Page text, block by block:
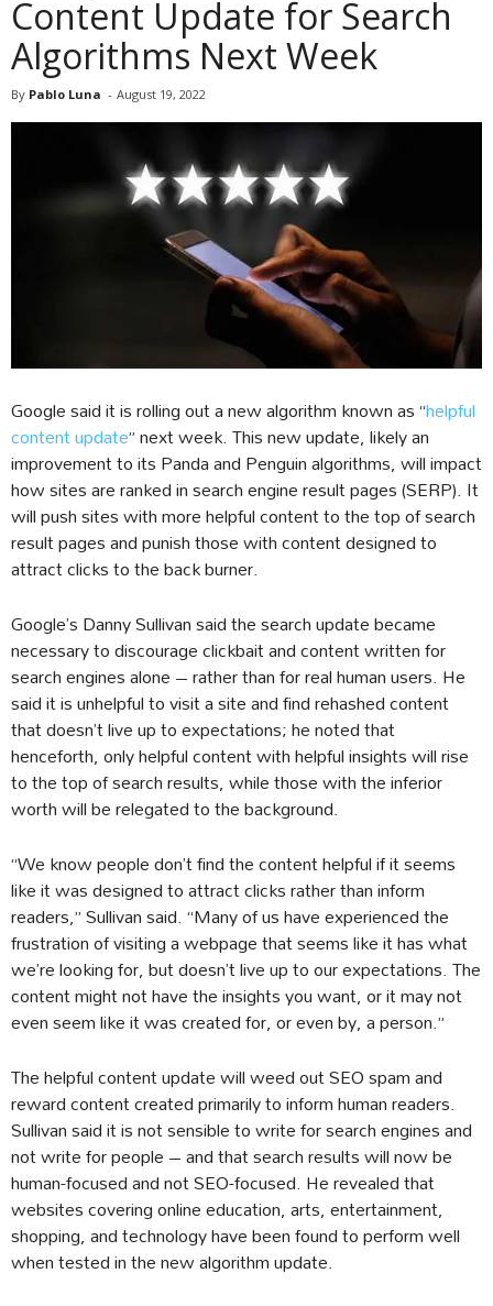
Content Update for Search
Algorithms Next Week
By Pablo Luna - August 19, 2022
Google said it is rolling out a new algorithm known as “helpful
content update” next week. This new update, likely an
improvement to its Panda and Penguin algorithms, will impact
how sites are ranked in search engine result pages (SERP). It
will push sites with more helpful content to the top of search
result pages and punish those with content designed to
attract clicks to the back burner.
Google’s Danny Sullivan said the search update became
necessary to discourage clickbait and content written for
search engines alone – rather than for real human users. He
said it is unhelpful to visit a site and find rehashed content
that doesn’t live up to expectations; he noted that
henceforth, only helpful content with helpful insights will rise
to the top of search results, while those with the inferior
worth will be relegated to the background.
“We know people don’t find the content helpful if it seems
like it was designed to attract clicks rather than inform
readers,” Sullivan said. “Many of us have experienced the
frustration of visiting a webpage that seems like it has what
we’re looking for, but doesn’t live up to our expectations. The
content might not have the insights you want, or it may not
even seem like it was created for, or even by, a person.”
The helpful content update will weed out SEO spam and
reward content created primarily to inform human readers.
Sullivan said it is not sensible to write for search engines and
not write for people – and that search results will now be
human-focused and not SEO-focused. He revealed that
websites covering online education, arts, entertainment,
shopping, and technology have been found to perform well
when tested in the new algorithm update.